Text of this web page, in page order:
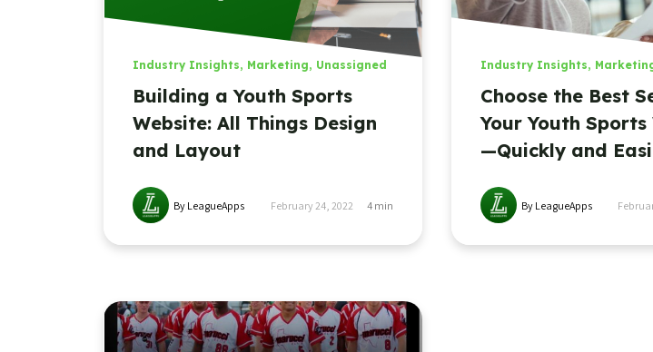
Industry Insights, Marketing, Unassigned
Building a Youth Sports
Website: All Things Design
and Layout
By LeagueApps February 24, 2022 4 min
Industry Insights,
Choose the Best
Your Youth Sports
—Quickly and
By LeagueApps